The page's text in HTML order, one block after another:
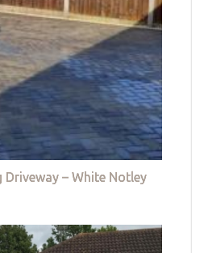
Driveway – White Notley